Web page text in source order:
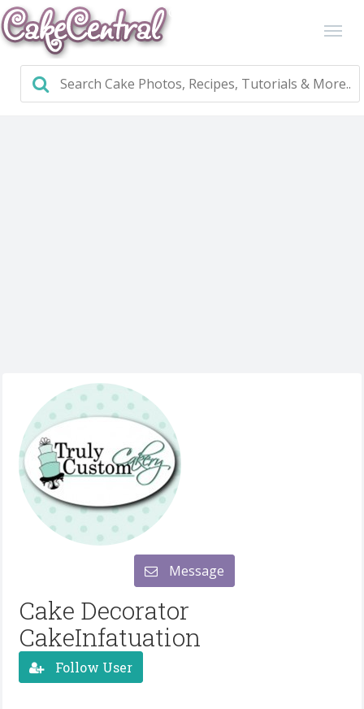
Message
Cake Decorator
CakeInfatuation
Follow User